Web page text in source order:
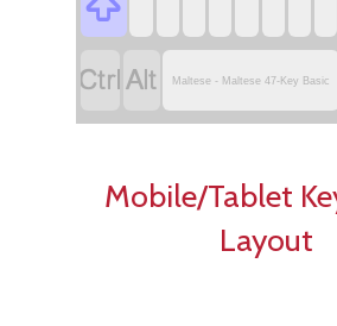
 Maltese - Maltese 47-Key Basic
Mobile/Tablet
Layout